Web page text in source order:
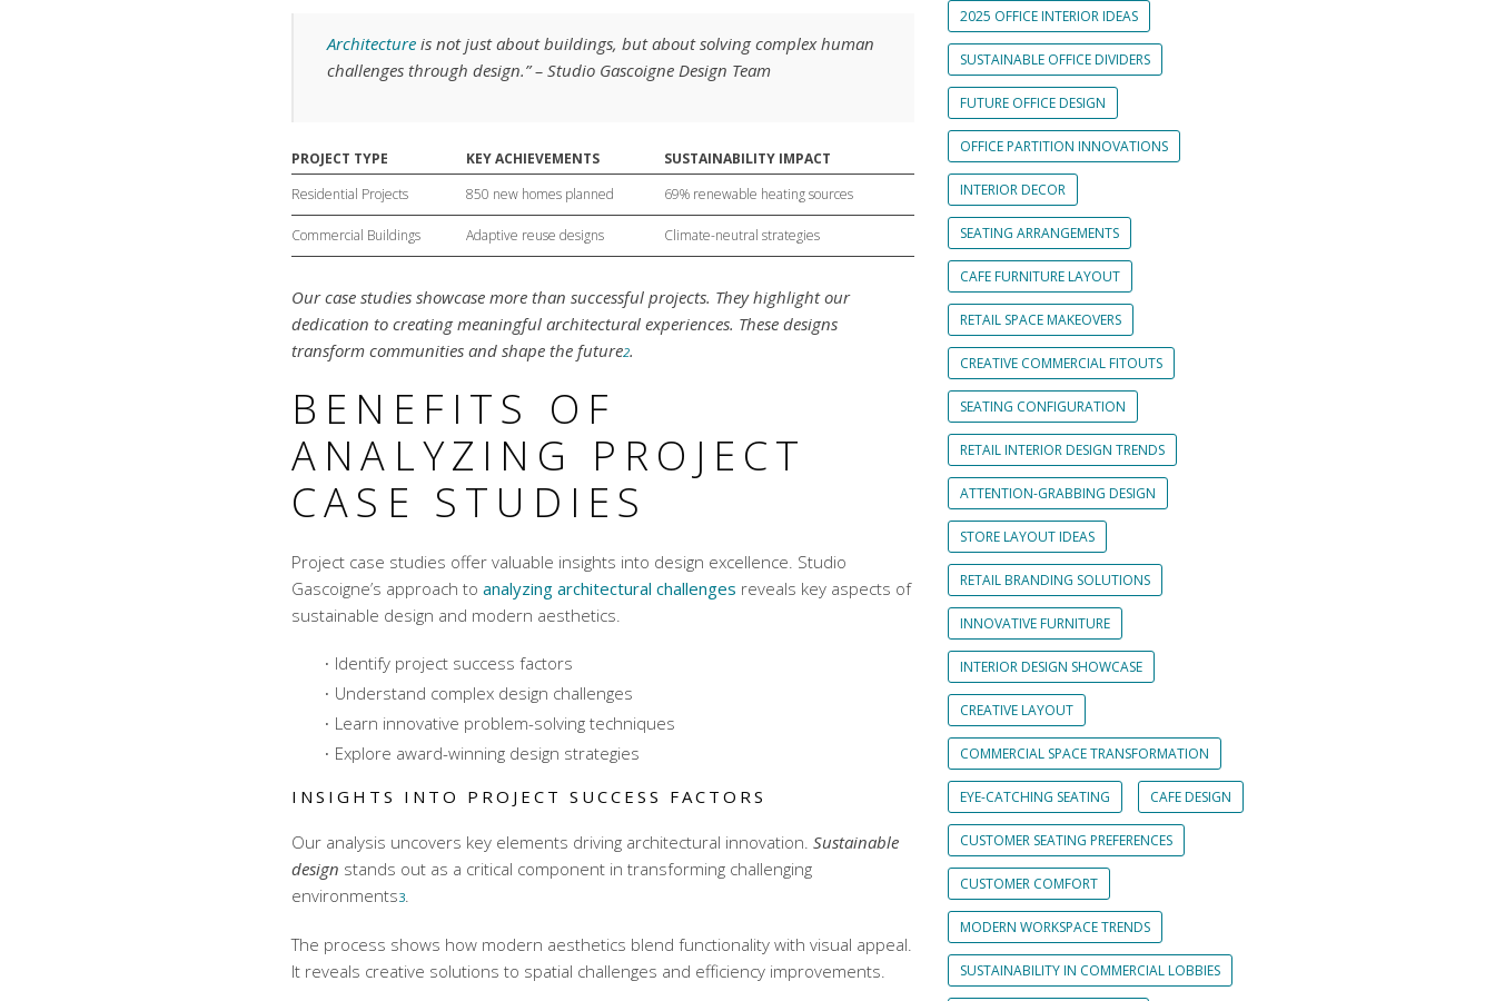
Architecture is not just about buildings, but about solving complex human
challenges through design.” – Studio Gascoigne Design Team
PROJECT TYPE KEY ACHIEVEMENTS
SUSTAINABILITY IMPACT
Residential Projects
850 new homes planned 69% renewable heating sources
Commercial Buildings Adaptive reuse designs Climate-neutral strategies
Our case studies showcase more than successful projects. They highlight our
dedication to creating meaningful architectural experiences. These designs
transform communities and shape the future2.
BENEFITS OF
ANALYZING PROJECT
CASE STUDIES
Project case studies offer valuable insights into design excellence. Studio
Gascoigne’s approach to analyzing architectural challenges reveals key aspects of
sustainable design and modern aesthetics.
Identify project success factors
Understand complex design challenges
Learn innovative problem-solving techniques
Explore award-winning design strategies
INSIGHTS INTO PROJECT SUCCESS FACTORS
Our analysis uncovers key elements driving architectural innovation. Sustainable
design stands out as a critical component in transforming challenging
environments3.
The process shows how modern aesthetics blend functionality with visual appeal.
It reveals creative solutions to spatial challenges and efficiency improvements.
2025 OFFICE INTERIOR IDEAS
SUSTAINABLE OFFICE DIVIDERS
FUTURE OFFICE DESIGN
OFFICE PARTITION INNOVATIONS
INTERIOR DECOR
SEATING ARRANGEMENTS
CAFE FURNITURE LAYOUT
RETAIL SPACE MAKEOVERS
CREATIVE COMMERCIAL FITOUTS
SEATING CONFIGURATION
RETAIL INTERIOR DESIGN TRENDS
ATTENTION-GRABBING DESIGN
STORE LAYOUT IDEAS
RETAIL BRANDING SOLUTIONS
INNOVATIVE FURNITURE
INTERIOR DESIGN SHOWCASE
CREATIVE LAYOUT
COMMERCIAL SPACE TRANSFORMATION
EYE-CATCHING SEATING CAFE DESIGN
CUSTOMER SEATING PREFERENCES
CUSTOMER COMFORT
MODERN WORKSPACE TRENDS
SUSTAINABILITY IN COMMERCIAL LOBBIES